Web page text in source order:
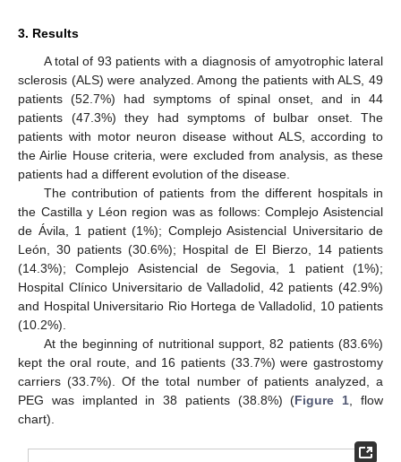
3. Results
A total of 93 patients with a diagnosis of amyotrophic lateral
sclerosis (ALS) were analyzed. Among the patients with ALS, 49
patients (52.7%) had symptoms of spinal onset, and in 44
patients (47.3%) they had symptoms of bulbar onset. The
patients with motor neuron disease without ALS, according to
the Airlie House criteria, were excluded from analysis, as these
patients had a different evolution of the disease.
The contribution of patients from the different hospitals in
the Castilla y Léon region was as follows: Complejo Asistencial
de Ávila, 1 patient (1%); Complejo Asistencial Universitario de
León, 30 patients (30.6%); Hospital de El Bierzo, 14 patients
(14.3%); Complejo Asistencial de Segovia, 1 patient (1%);
Hospital Clínico Universitario de Valladolid, 42 patients (42.9%)
and Hospital Universitario Rio Hortega de Valladolid, 10 patients
(10.2%).
At the beginning of nutritional support, 82 patients (83.6%)
kept the oral route, and 16 patients (33.7%) were gastrostomy
carriers (33.7%). Of the total number of patients analyzed, a
PEG was implanted in 38 patients (38.8%) (Figure 1 , flow
chart).